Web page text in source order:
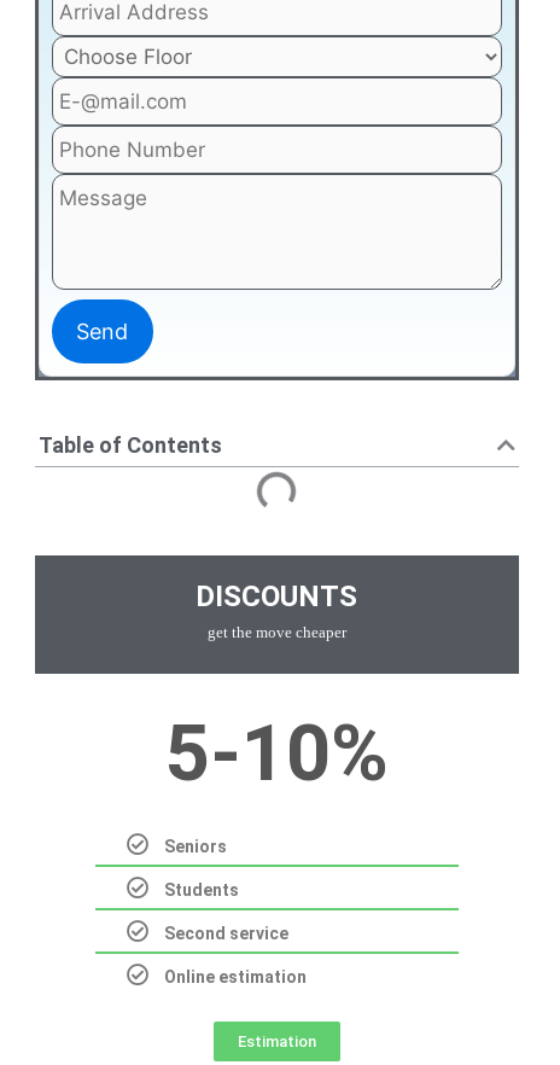
Table of Contents
DISCOUNTS
get the move cheaper
5-10%
Seniors
Students
Second service
Online estimation
Estimation